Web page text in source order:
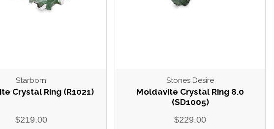
Starborn
Crystal Ring (R1021)
$219.00
Stones Desire
Moldavite Crystal Ring 8.0
(SD1005)
$229.00
Compare